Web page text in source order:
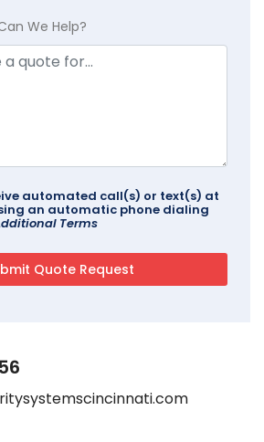
We Help?
automated call(s) or text(s) at
an automatic phone dialing
Terms